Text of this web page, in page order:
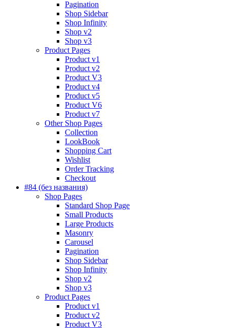
Pagination
Shop Sidebar
Shop Infinity
Shop v2
Shop v3
Product Pages
Product v1
Product v2
Product V3
Product v4
Product v5
Product V6
Product v7
Other Shop Pages
Collection
LookBook
Shopping Cart
Wishlist
Order Tracking
Checkout
#84 (без названия)
Shop Pages
Standard Shop Page
Small Products
Large Products
Masonry
Carousel
Pagination
Shop Sidebar
Shop Infinity
Shop v2
Shop v3
Product Pages
Product v1
Product v2
Product V3